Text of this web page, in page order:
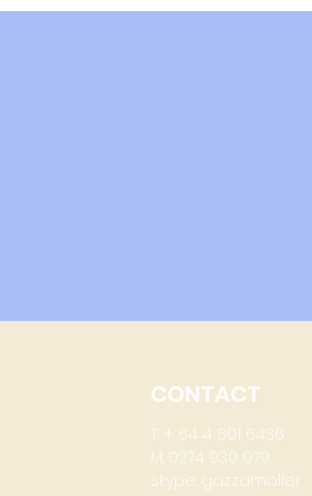
CONTACT
T: + 64 4 801 6436
M: 0274 930 979
skype: gazzamoller